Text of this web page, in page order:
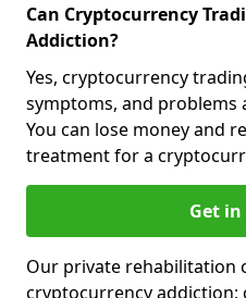
Can Cryptocurrency
Addiction?
Yes, cryptocurrency
symptoms, and problems
You can lose money and
treatment for a
Get in
Our private rehabilitation
cryptocurrency addiction;